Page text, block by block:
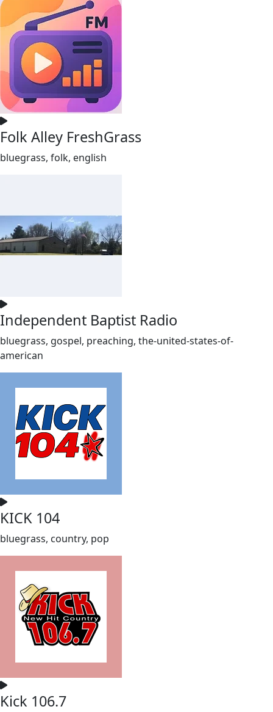
Folk Alley FreshGrass
bluegrass, folk, english
Independent Baptist Radio
bluegrass, gospel, preaching, the-united-states-of-
american
KICK 104
bluegrass, country, pop
Kick 106.7